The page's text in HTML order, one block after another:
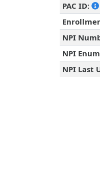
PAC ID:
NPI
NPI
NPI Last